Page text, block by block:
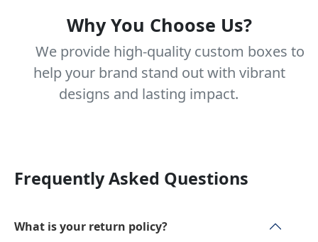
Why You Choose Us?
We provide high-quality custom boxes to
help your brand stand out with vibrant
designs and lasting impact.
Frequently Asked Questions
What is your return policy?